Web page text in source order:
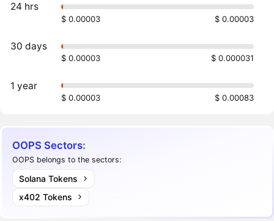
24 hrs
$ 0.00003 $ 0.00003
30 days
$ 0.00003 $ 0.000031
1 year
$ 0.00003 $ 0.00083
OOPS Sectors:
OOPS belongs to the sectors:
Solana Tokens
x402 Tokens